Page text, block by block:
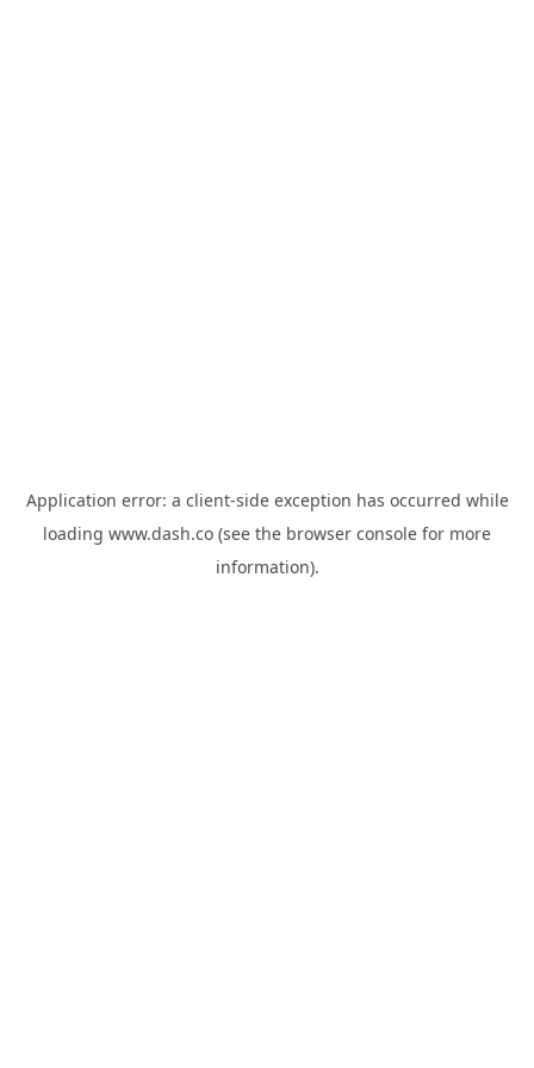
Application error: a client-side exception has occurred while
loading www.dash.co (see the browser console for more
information).